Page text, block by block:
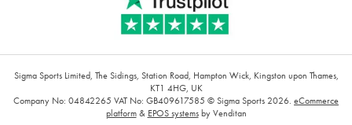
Sigma Sports Limited, The Sidings, Station Road, Hampton Wick, Kingston upon Thames,
KT1 4HG, UK
Company No: 04842265 VAT No: GB409617585 © Sigma Sports 2026. eCommerce
platform& EPOS systemsby Venditan